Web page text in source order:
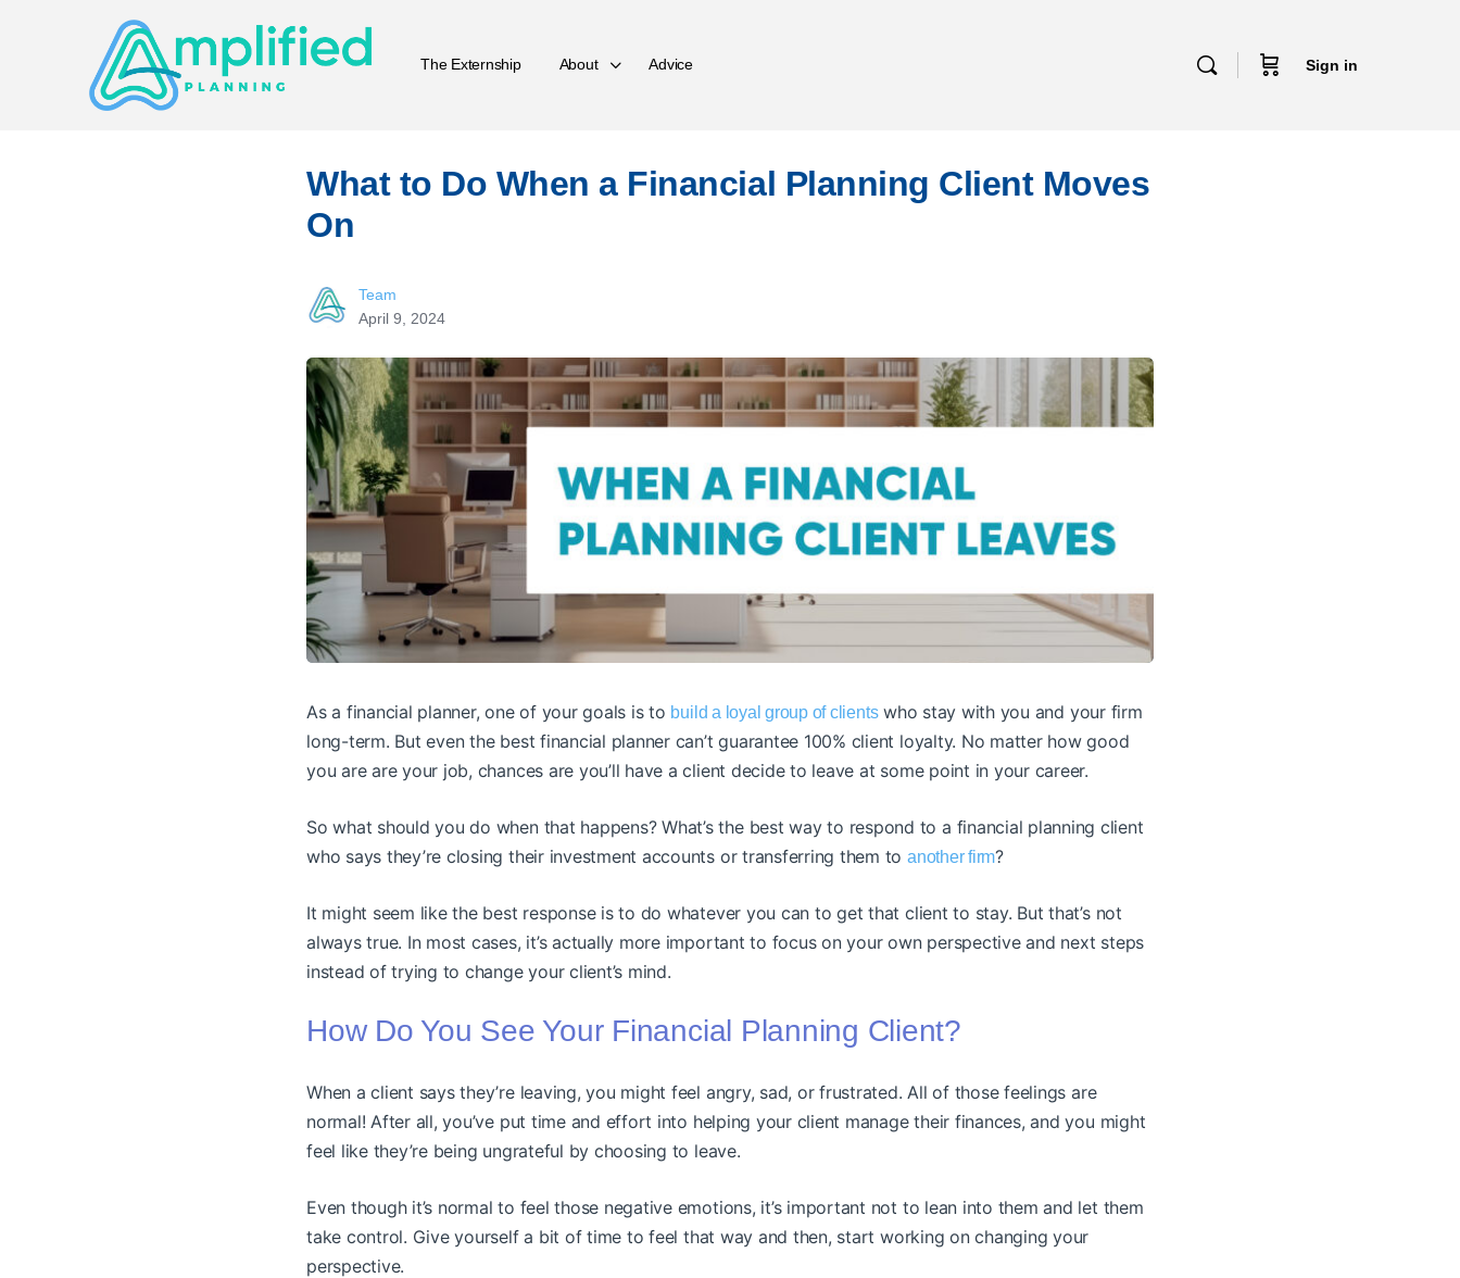
The Externship About Advice Sign in
What to Do When a Financial Planning Client Moves
On
Team
April 9, 2024
As a financial planner, one of your goals is to build a loyal group of clientswho stay with you and your firm
long-term. But even the best financial planner can’t guarantee 100% client loyalty. No matter how good
you are are your job, chances are you’ll have a client decide to leave at some point in your career.
So what should you do when that happens? What’s the best way to respond to a financial planning client
who says they’re closing their investment accounts or transferring them toanother firm?
It might seem like the best response is to do whatever you can to get that client to stay. But that’s not
always true. In most cases, it’s actually more important to focus on your own perspective and next steps
instead of trying to change your client’s mind.
How Do You See Your Financial Planning Client?
When a client says they’re leaving, you might feel angry, sad, or frustrated. All of those feelings are
normal! After all, you’ve put time and effort into helping your client manage their finances, and you might
feel like they’re being ungrateful by choosing to leave.
Even though it’s normal to feel those negative emotions, it’s important not to lean into them and let them
take control. Give yourself a bit of time to feel that way and then, start working on changing your
perspective.